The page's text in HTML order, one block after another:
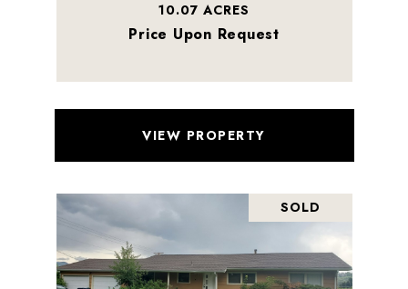
10.07 ACRES
Price Upon Request
VIEW PROPERTY
SOLD